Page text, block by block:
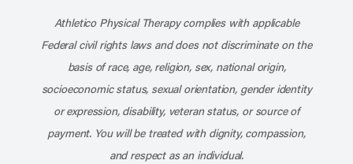
Athletico Physical Therapy complies with applicable
Federal civil rights laws and does not discriminate on the
basis of race, age, religion, sex, national origin,
socioeconomic status, sexual orientation, gender identity
or expression, disability, veteran status, or source of
payment. You will be treated with dignity, compassion,
and respect as an individual.